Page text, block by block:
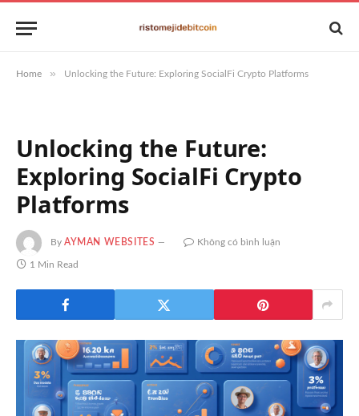
Home » Unlocking the Future: Exploring SocialFi Crypto Platforms
Unlocking the Future:
Exploring SocialFi Crypto
Platforms
By AYMAN WEBSITES Không có bình luận
1 Min Read